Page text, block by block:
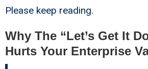
Please keep reading.
Why The “Let’s Get It
Hurts Your Enterprise